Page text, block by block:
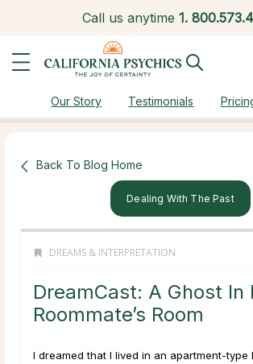
Call us anytime 1.
Our Story Testimonials
Back To Blog Home
Dealing With The Past
DREAMS & INTERPRETATION
DreamCast: A Ghost In
Roommate’s Room
I dreamed that I lived in an apartment-type